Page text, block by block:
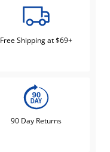
Free Shipping at $69+
90 Day Returns